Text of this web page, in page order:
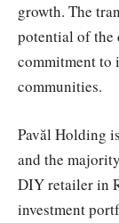
growth. The
potential of the
commitment to
communities.
Pavăl Holding
and the
DIY retailer in
investment